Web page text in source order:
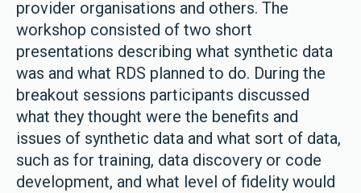
provider organisations and others. The
workshop consisted of two short
presentations describing what synthetic data
was and what RDS planned to do. During the
breakout sessions participants discussed
what they thought were the benefits and
issues of synthetic data and what sort of data,
such as for training, data discovery or code
development, and what level of fidelity would